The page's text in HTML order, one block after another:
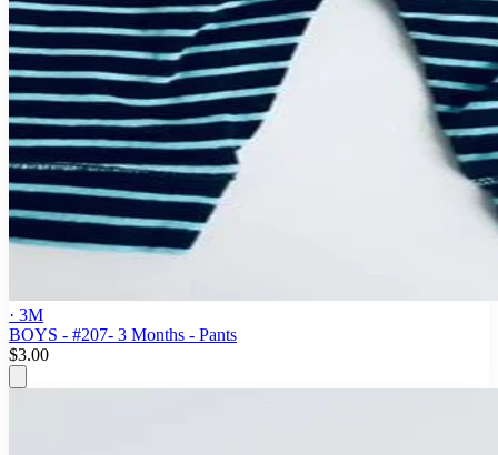
· 3M
BOYS - #207- 3 Months - Pants
$3.00